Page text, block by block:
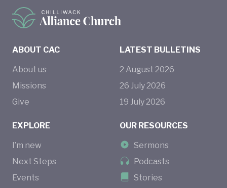
ABOUT CAC
About us
Missions
Give
EXPLORE
I’m new
Next Steps
Events
LATEST BULLETINS
2 August 2026
26 July2026
19 July2026
OUR RESOURCES
Sermons
Podcasts
Stories